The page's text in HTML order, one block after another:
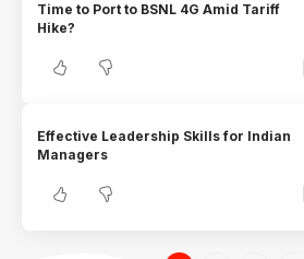
Time to Port to BSNL 4G Amid Tariff
Hike?
Effective Leadership Skills for Indian
Managers